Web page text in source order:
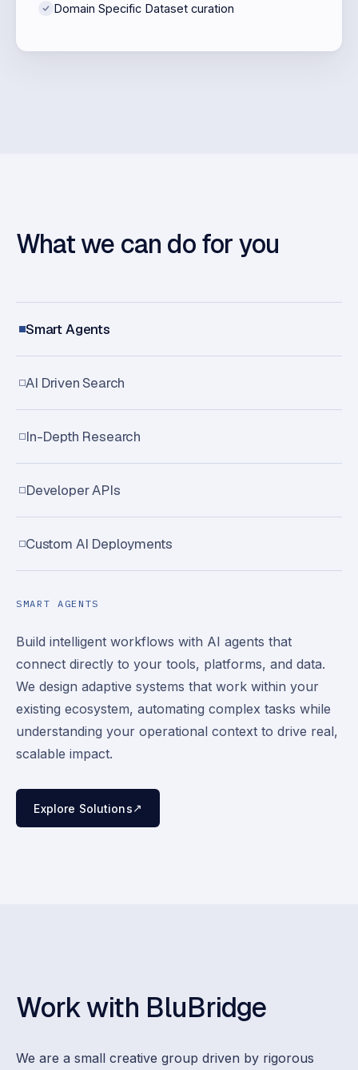
Domain Specific Dataset curation
What we can do for you
Smart Agents
AI Driven Search
In-Depth Research
Developer APIs
Custom AI Deployments
SMART AGENTS
Build intelligent workflows with AI agents that
connect directly to your tools, platforms, and data.
We design adaptive systems that work within your
existing ecosystem, automating complex tasks while
understanding your operational context to drive real,
scalable impact.
Explore Solutions↗
Work with BluBridge
We are a small creative group driven by rigorous